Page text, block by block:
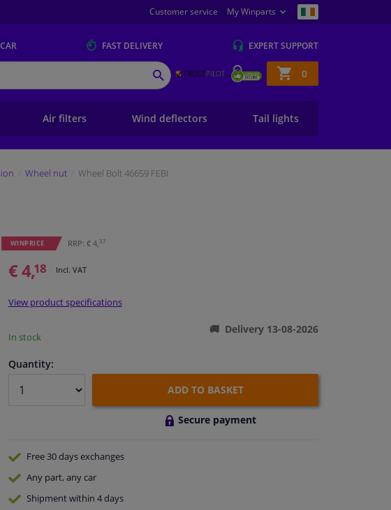
Customer service My Winparts
FAST DELIVERY EXPERTSUPPORT
Shopping
basket
0
SEARCH
Air filters Wind deflectors Tail lights
Wheel nut Wheel Bolt 46659 FEBI
WINPRICE RRP: € 4, 37
€ 4,18 Incl. VAT
View product specifications
In stock
Delivery 13-08-2026
Quantity:
ADD TO BASKET
Secure payment
Free 30 daysexchanges
Any part, any car
Shipment within 4 days